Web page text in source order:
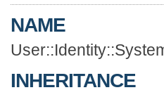
NAME
INHERITANCE